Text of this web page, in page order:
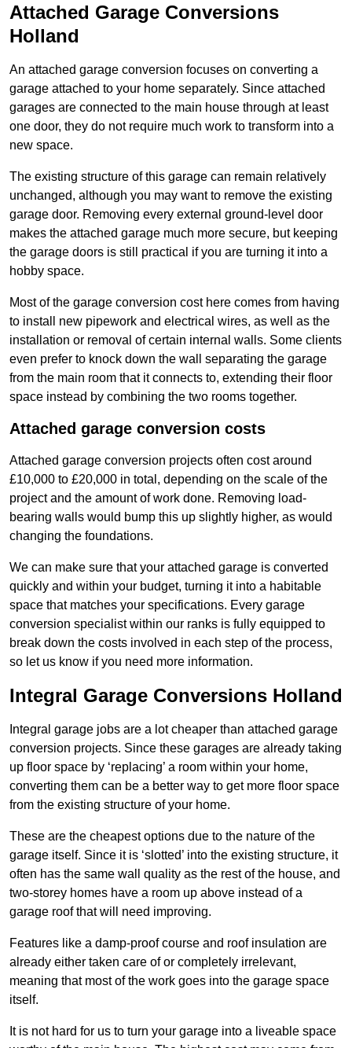
Attached Garage Conversions
Holland
An attached garage conversion focuses on converting a
garage attached to your home separately. Since attached
garages are connected to the main house through at least
one door, they do not require much work to transform into a
new space.
The existing structure of this garage can remain relatively
unchanged, although you may want to remove the existing
garage door. Removing every external ground-level door
makes the attached garage much more secure, but keeping
the garage doors is still practical if you are turning it into a
hobby space.
Most of the garage conversion cost here comes from having
to install new pipework and electrical wires, as well as the
installation or removal of certain internal walls. Some clients
even prefer to knock down the wall separating the garage
from the main room that it connects to, extending their floor
space instead by combining the two rooms together.
Attached garage conversion costs
Attached garage conversion projects often cost around
£10,000 to £20,000 in total, depending on the scale of the
project and the amount of work done. Removing load-
bearing walls would bump this up slightly higher, as would
changing the foundations.
We can make sure that your attached garage is converted
quickly and within your budget, turning it into a habitable
space that matches your specifications. Every garage
conversion specialist within our ranks is fully equipped to
break down the costs involved in each step of the process,
so let us know if you need more information.
Integral Garage Conversions Holland
Integral garage jobs are a lot cheaper than attached garage
conversion projects. Since these garages are already taking
up floor space by ‘replacing’ a room within your home,
converting them can be a better way to get more floor space
from the existing structure of your home.
These are the cheapest options due to the nature of the
garage itself. Since it is ‘slotted’ into the existing structure, it
often has the same wall quality as the rest of the house, and
two-storey homes have a room up above instead of a
garage roof that will need improving.
Features like a damp-proof course and roof insulation are
already either taken care of or completely irrelevant,
meaning that most of the work goes into the garage space
itself.
It is not hard for us to turn your garage into a liveable space